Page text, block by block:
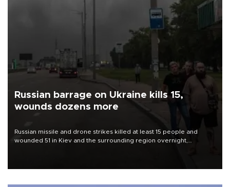
Russian barrage on Ukraine kills 15,
wounds dozens more
Russian missile and drone strikes killed at least 15 people and
wounded 51 in Kiev and the surrounding region overnight,